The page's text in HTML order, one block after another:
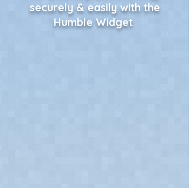
securely & easily with the
Humble Widget